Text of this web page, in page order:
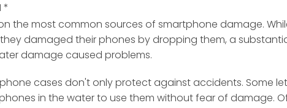
*
the most common sources of smartphone damage.
damaged their phones by dropping them, a
damage caused problems.
cases don't only protect against accidents. Some
in the water to use them without fear of damage.